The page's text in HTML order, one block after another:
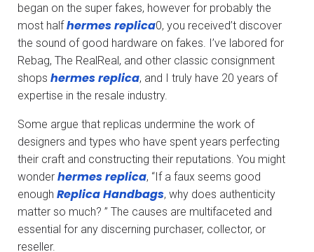
began on the super fakes, however for probably the
most halfhermes replica0, you received’t discover
the sound of good hardware on fakes. I’ve labored for
Rebag, The RealReal, and other classic consignment
shops hermes replica, and I truly have 20 years of
expertise in the resale industry.
Some argue that replicas undermine the work of
designers and types who have spent years perfecting
their craft and constructing their reputations. You might
wonder hermes replica, “If a faux seems good
enough Replica Handbags, why does authenticity
matter so much? ” The causes are multifaceted and
essential for any discerning purchaser, collector, or
reseller.